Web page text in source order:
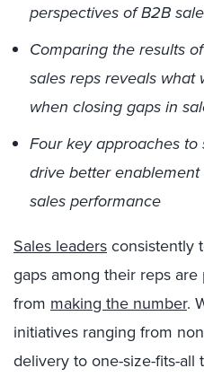
perspectives of B2B
Comparing the results
sales reps reveals what
when closing gaps in
Four key approaches
drive better
sales performance
Sales leadersconsistently
gaps among their reps
from making the number.
initiatives ranging from
delivery to one-size-fits-all